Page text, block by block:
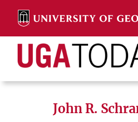
content
Search Search
John R.